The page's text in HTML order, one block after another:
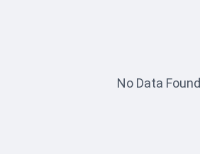
No Data Found